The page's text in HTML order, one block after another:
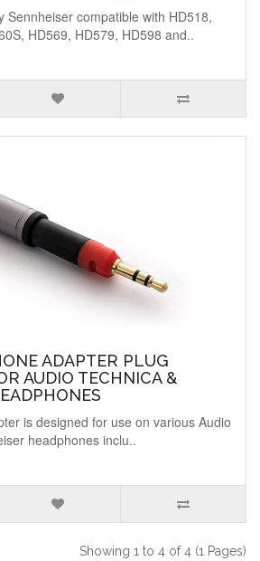
Sennheiser compatible with HD518,
HD569, HD579, HD598 and..
ADAPTER PLUG
AUDIO TECHNICA &
is designed for use on various Audio
headphones inclu..
Showing 1 to 4 of 4 (1 Pages)